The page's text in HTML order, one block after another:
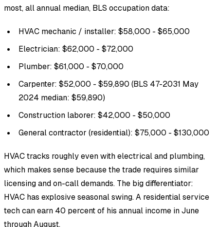
most, all annual median, BLS occupation data:
HVAC mechanic / installer: $58,000 - $65,000
Electrician: $62,000 - $72,000
Plumber: $61,000 - $70,000
Carpenter: $52,000 - $59,890 (BLS 47-2031 May
2024 median: $59,890)
Construction laborer: $42,000 - $50,000
General contractor (residential): $75,000 - $130,000
HVAC tracks roughly even with electrical and plumbing,
which makes sense because the trade requires similar
licensing and on-call demands. The big differentiator:
HVAC has explosive seasonal swing. A residential service
tech can earn 40 percent of his annual income in June
through August.